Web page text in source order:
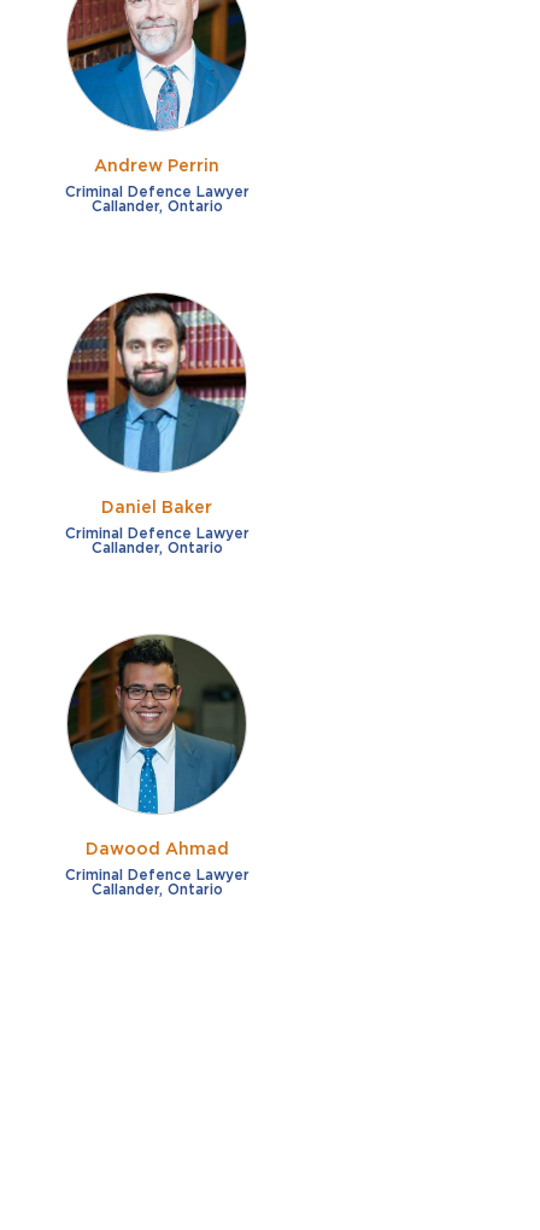
Fraud
Impaired/DUI
Sexual Assault
Shoplifting
Theft
French
German
Italian
Russian
Free consultation
Payment plans
Virtual consultation
Clear all filters
Andrew Perrin
Criminal Defence Lawyer
Callander, Ontario
Daniel Baker
Criminal Defence Lawyer
Callander, Ontario
Dawood Ahmad
Criminal Defence Lawyer
Callander, Ontario